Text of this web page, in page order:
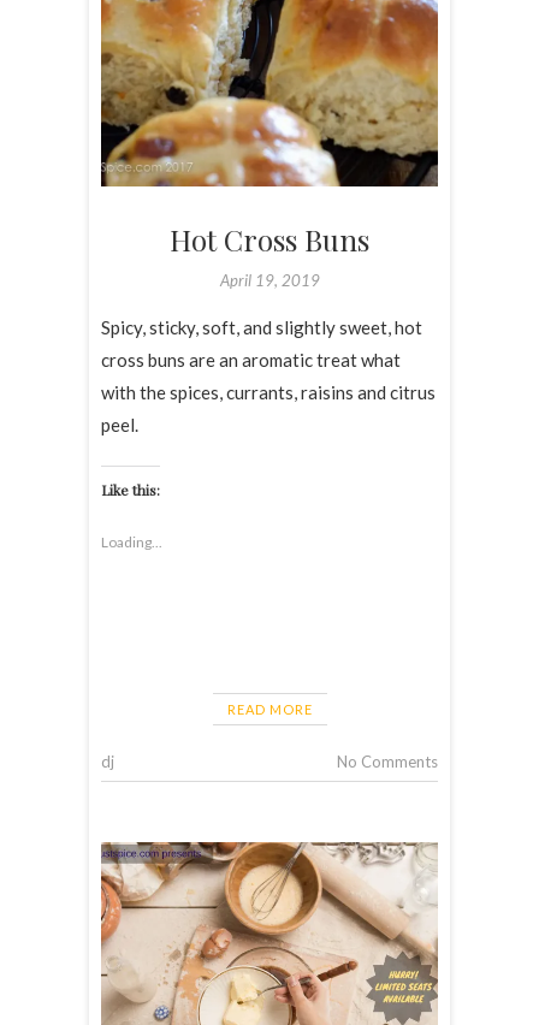
Hot Cross Buns
April 19, 2019
Spicy, sticky, soft, and slightly sweet, hot
cross buns are an aromatic treat what
with the spices, currants, raisins and citrus
peel.
Like this:
Loading...
READ MORE
dj No Comments